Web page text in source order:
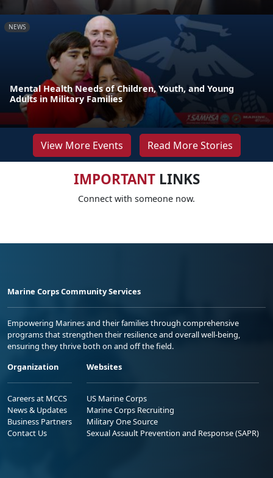
NEWS
Mental Health Needs of Children, Youth, and Young
Adults in Military Families
View More Events Read More Stories
IMPORTANTLINKS
Connect with someone now.
Marine Corps Community Services
Empowering Marines and their families through comprehensive
programs that strengthen their resilience and overall well-being,
ensuring they thrive both on and off the field.
Organization
Careers at MCCS
News & Updates
Business Partners
Contact Us
Websites
US Marine Corps
Marine Corps Recruiting
Military One Source
Sexual Assault Prevention and Response (SAPR)